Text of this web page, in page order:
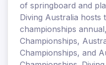
of springboard and
Diving Australia hosts
championships
Championships,
Championships, and